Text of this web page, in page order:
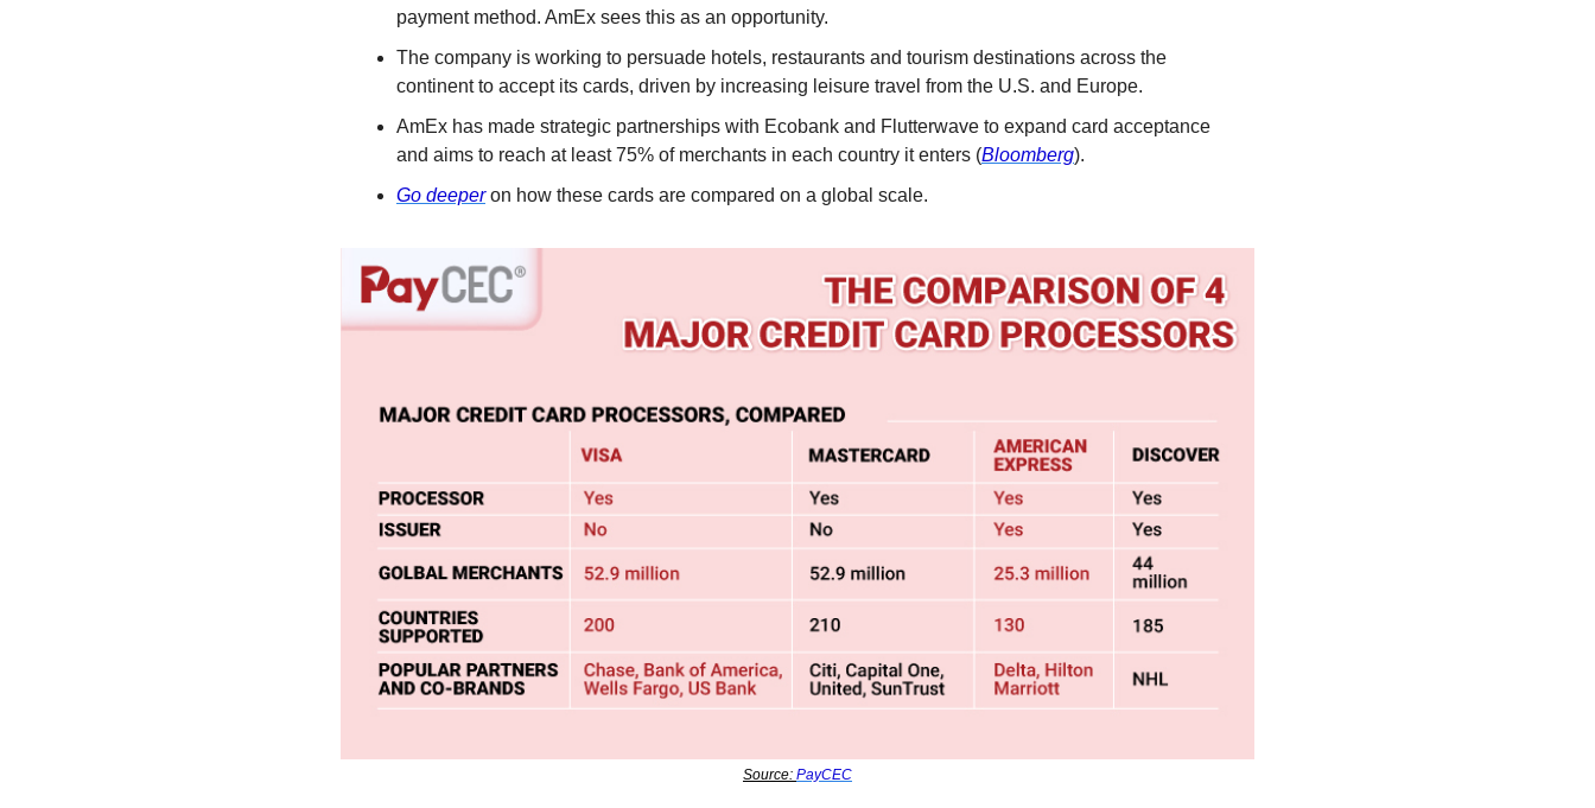
payment method. AmEx sees this as an opportunity.
The company is working to persuade hotels, restaurants and tourism destinations across the
continent to accept its cards, driven by increasing leisure travel from the U.S. and Europe.
AmEx has made strategic partnerships with Ecobank and Flutterwave to expand card acceptance
and aims to reach at least 75% of merchants in each country it enters (Bloomberg).
Go deeper on how these cards are compared on a global scale.
Source: PayCEC